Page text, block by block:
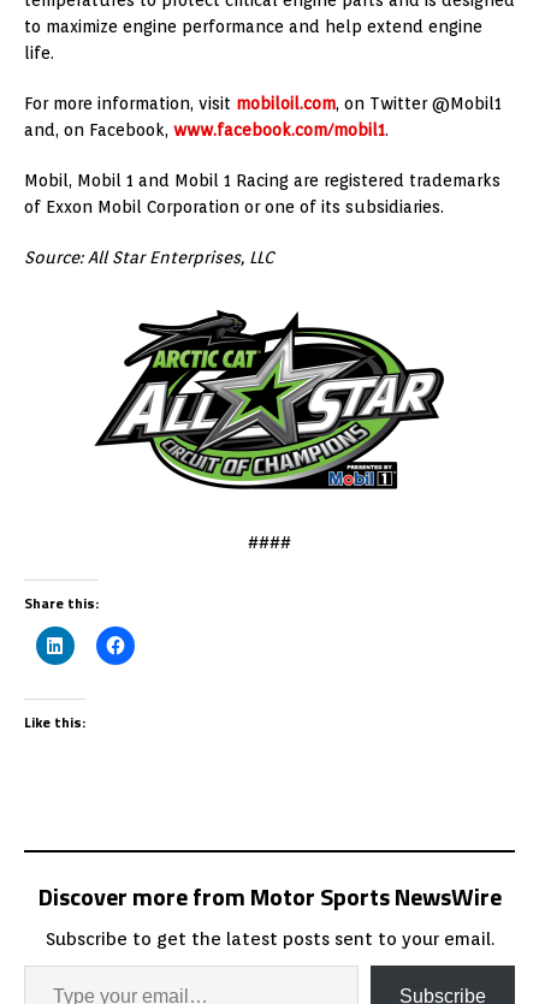
to maximize engine performance and help extend engine
life.
For more information, visit mobiloil.com, on Twitter @Mobil1
and, on Facebook, www.facebook.com/mobil1.
Mobil, Mobil 1 and Mobil 1 Racing are registered trademarks
of Exxon Mobil Corporation or one of its subsidiaries.
Source: All Star Enterprises, LLC
####
Share this:
Like this:
Discover more from Motor Sports NewsWire
Subscribe to get the latest posts sent to your email.
Subscribe